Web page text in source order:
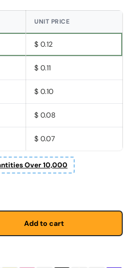
UNIT PRICE
$ 0.12
$ 0.11
$ 0.10
$ 0.08
$ 0.07
Over 10,000
Add to cart